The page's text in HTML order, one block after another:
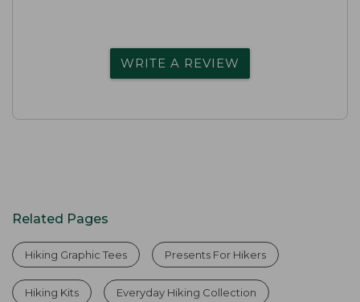
WRITE A REVIEW
Related Pages
Hiking Graphic Tees Presents For Hikers
Hiking Kits Everyday Hiking Collection